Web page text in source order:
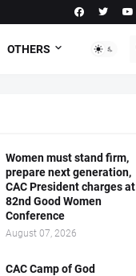
OTHERS
Women must stand firm,
prepare next generation,
CAC President charges at
82nd Good Women
Conference
August 07, 2026
CAC Camp of God